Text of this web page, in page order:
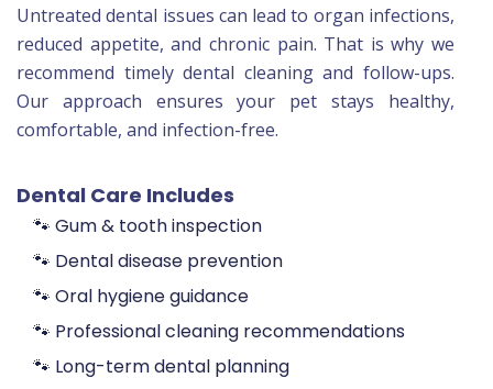
Untreated dental issues can lead to organ infections,
reduced appetite, and chronic pain. That is why we
recommend timely dental cleaning and follow-ups.
Our approach ensures your pet stays healthy,
comfortable, and infection-free.
Dental Care Includes
🐾 Gum & tooth inspection
🐾 Dental disease prevention
🐾 Oral hygiene guidance
🐾 Professional cleaning recommendations
🐾 Long-term dental planning